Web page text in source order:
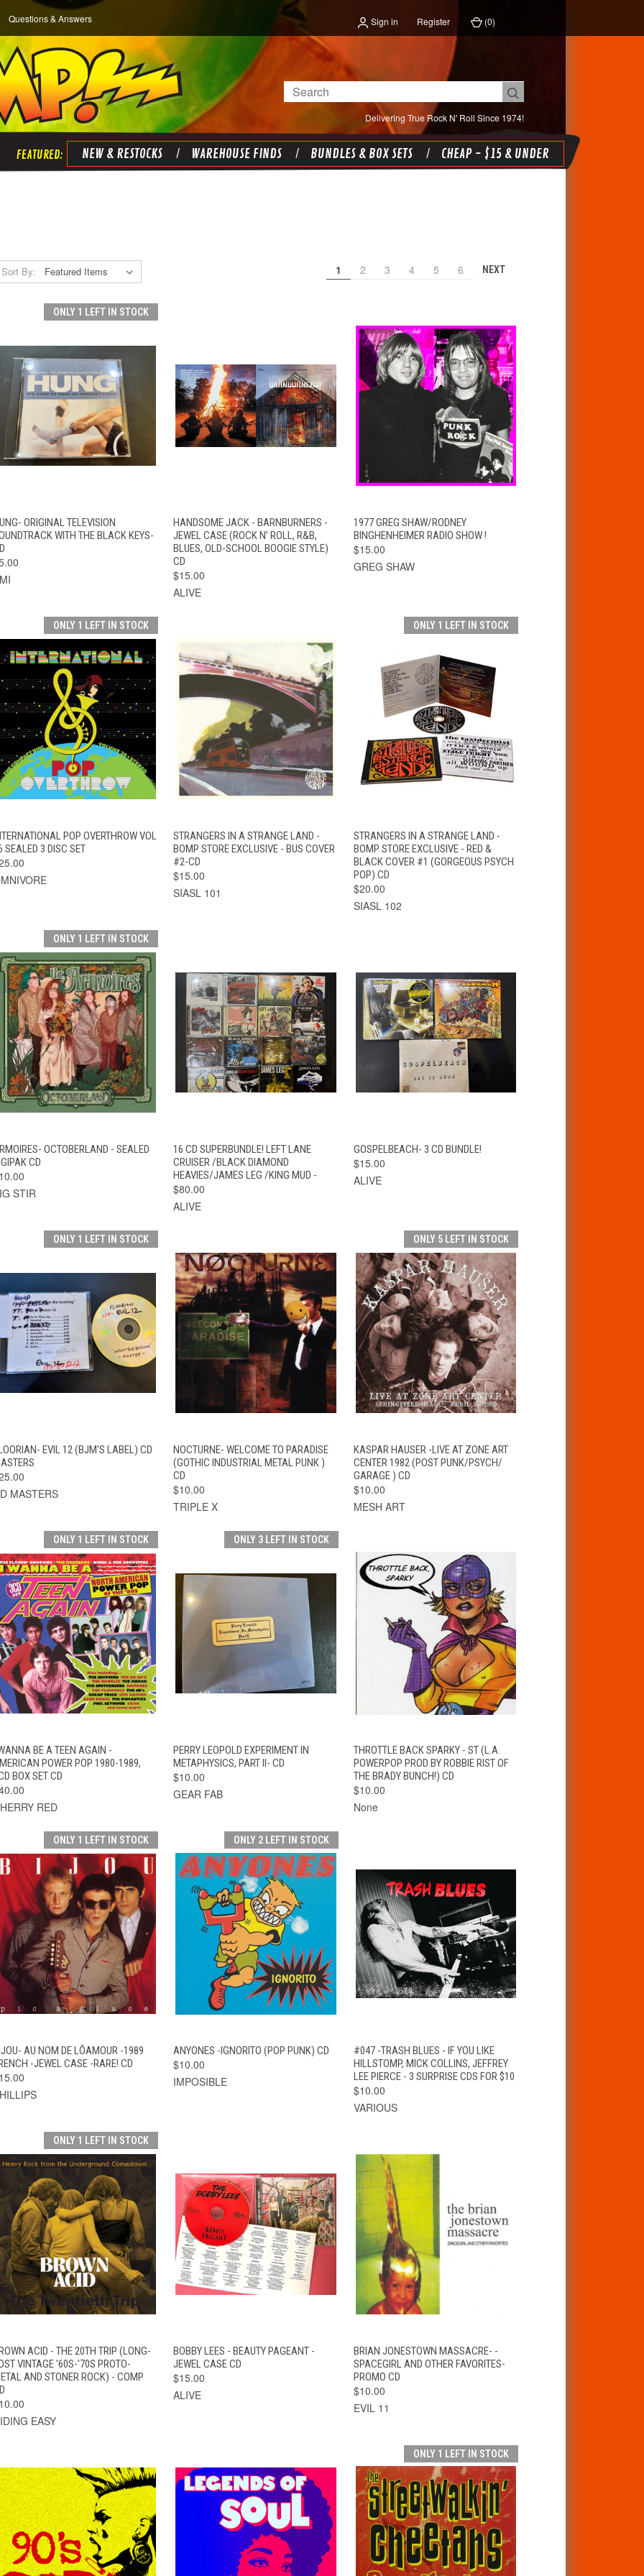
Questions & Answers Sign in Register (0)
Delivering True Rock N' Roll Since 1974!
Search
NEW & RESTOCKS WAREHOUSE FINDS BUNDLES & BOX SETS CHEAP - $15 & UNDER
Sort By: 1 2 3 4 5 6 NEXT
ONLY 1 LEFT IN STOCK
QUICK VIEW ADD TO CART
ORIGINAL TELEVISION
WITH THE BLACK KEYS-
QUICK VIEW ADD TO CART
HANDSOME JACK - BARNBURNERS -
JEWEL CASE (ROCK N’ ROLL, R&B,
BLUES, OLD-SCHOOL BOOGIE STYLE)
CD
$15.00
ALIVE
QUICK VIEW ADD TO CART
1977 GREG SHAW/RODNEY
BINGHENHEIMER RADIO SHOW !
$15.00
GREG SHAW
ONLY 1 LEFT IN STOCK
QUICK VIEW ADD TO CART
POP OVERTHROW VOL
SEALED 3 DISC SET
QUICK VIEW ADD TO CART
STRANGERS IN A STRANGE LAND -
BOMP STORE EXCLUSIVE - BUS COVER
#2-CD
$15.00
SIASL 101
ONLY 1 LEFT IN STOCK
QUICK VIEW ADD TO CART
STRANGERS IN A STRANGE LAND -
BOMP STORE EXCLUSIVE - RED &
BLACK COVER #1 (GORGEOUS PSYCH
POP) CD
$20.00
SIASL 102
ONLY 1 LEFT IN STOCK
QUICK VIEW ADD TO CART
OCTOBERLAND - SEALED
CD
STIR
QUICK VIEW ADD TO CART
16 CD SUPERBUNDLE! LEFT LANE
CRUISER /BLACK DIAMOND
HEAVIES/JAMES LEG /KING MUD -
$80.00
ALIVE
QUICK VIEW ADD TO CART
GOSPELBEACH- 3 CD BUNDLE!
$15.00
ALIVE
ONLY 1 LEFT IN STOCK
QUICK VIEW ADD TO CART
EVIL 12 (BJM'S LABEL) CD
MASTERS
QUICK VIEW ADD TO CART
NOCTURNE- WELCOME TO PARADISE
(GOTHIC INDUSTRIAL METAL PUNK )
CD
$10.00
TRIPLE X
ONLY 5 LEFT IN STOCK
QUICK VIEW ADD TO CART
KASPAR HAUSER -LIVE AT ZONE ART
CENTER 1982 (POST PUNK/PSYCH/
GARAGE ) CD
$10.00
MESH ART
ONLY 1 LEFT IN STOCK
QUICK VIEW ADD TO CART
BE A TEEN AGAIN -
POWER POP 1980-1989,
BOX SET CD
RED
ONLY 3 LEFT IN STOCK
QUICK VIEW ADD TO CART
PERRY LEOPOLD EXPERIMENT IN
METAPHYSICS, PART II- CD
$10.00
GEAR FAB
QUICK VIEW ADD TO CART
THROTTLE BACK SPARKY - ST (L.A.
POWERPOP PROD BY ROBBIE RIST OF
THE BRADY BUNCH!) CD
$10.00
None
ONLY 1 LEFT IN STOCK
QUICK VIEW ADD TO CART
AU NOM DE LÕAMOUR -1989
-JEWEL CASE -RARE! CD
ONLY 2 LEFT IN STOCK
QUICK VIEW ADD TO CART
ANYONES -IGNORITO (POP PUNK) CD
$10.00
IMPOSIBLE
QUICK VIEW ADD TO CART
#047 -TRASH BLUES - IF YOU LIKE
HILLSTOMP, MICK COLLINS, JEFFREY
LEE PIERCE - 3 SURPRISE CDS FOR $10
$10.00
VARIOUS
ONLY 1 LEFT IN STOCK
QUICK VIEW ADD TO CART
ACID - THE 20TH TRIP (LONG-
VINTAGE '60S-'70S PROTO-
AND STONER ROCK) - COMP
EASY
QUICK VIEW ADD TO CART
BOBBY LEES - BEAUTY PAGEANT -
JEWEL CASE CD
$15.00
ALIVE
QUICK VIEW ADD TO CART
BRIAN JONESTOWN MASSACRE- -
SPACEGIRL AND OTHER FAVORITES-
PROMO CD
$10.00
EVIL 11
ONLY 1 LEFT IN STOCK